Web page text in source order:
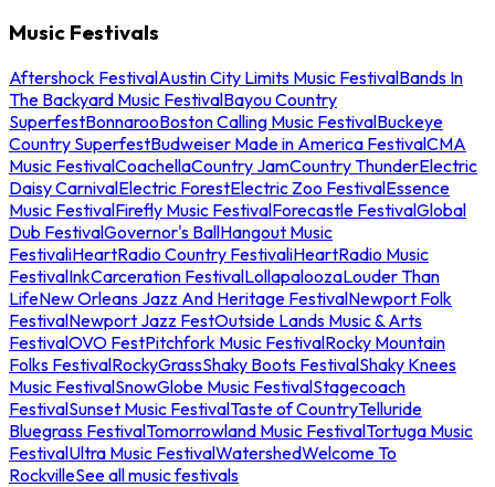
Music Festivals
Aftershock FestivalAustin City Limits Music FestivalBands In
The Backyard Music FestivalBayou Country
SuperfestBonnarooBoston Calling Music FestivalBuckeye
Country SuperfestBudweiser Made in America FestivalCMA
Music FestivalCoachellaCountry JamCountry ThunderElectric
Daisy CarnivalElectric ForestElectric Zoo FestivalEssence
Music FestivalFirefly Music FestivalForecastle FestivalGlobal
Dub FestivalGovernor's BallHangout Music
FestivaliHeartRadio Country FestivaliHeartRadio Music
FestivalInkCarceration FestivalLollapaloozaLouder Than
LifeNew Orleans Jazz And Heritage FestivalNewport Folk
FestivalNewport Jazz FestOutside Lands Music & Arts
FestivalOVO FestPitchfork Music FestivalRocky Mountain
Folks FestivalRockyGrassShaky Boots FestivalShaky Knees
Music FestivalSnowGlobe Music FestivalStagecoach
FestivalSunset Music FestivalTaste of CountryTelluride
Bluegrass FestivalTomorrowland Music FestivalTortuga Music
FestivalUltra Music FestivalWatershedWelcome To
RockvilleSee all music festivals